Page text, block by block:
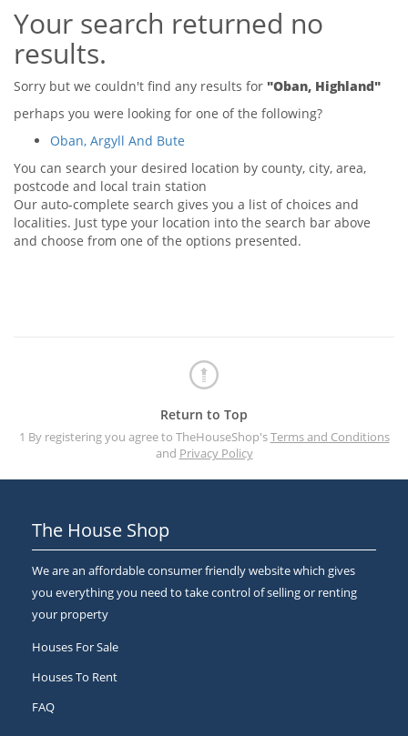
Tips & Advice
Renter Blog
Tips & Advice
Seller Blog
Support
Tips & Advice
Landlord Blog
Your search returned no
results.
Sorry but we couldn't find any results for "Oban, Highland"
perhaps you were looking for one of the following?
Oban, Argyll And Bute
You can search your desired location by county, city, area,
postcode and local train station
Our auto-complete search gives you a list of choices and
localities. Just type your location into the search bar above
and choose from one of the options presented.
Return to Top
1 By registering you agree to TheHouseShop'sTerms and Conditions
and Privacy Policy
The House Shop
We are an affordable consumer friendly website which gives
you everything you need to take control of selling or renting
your property
Houses For Sale
Houses To Rent
FAQ